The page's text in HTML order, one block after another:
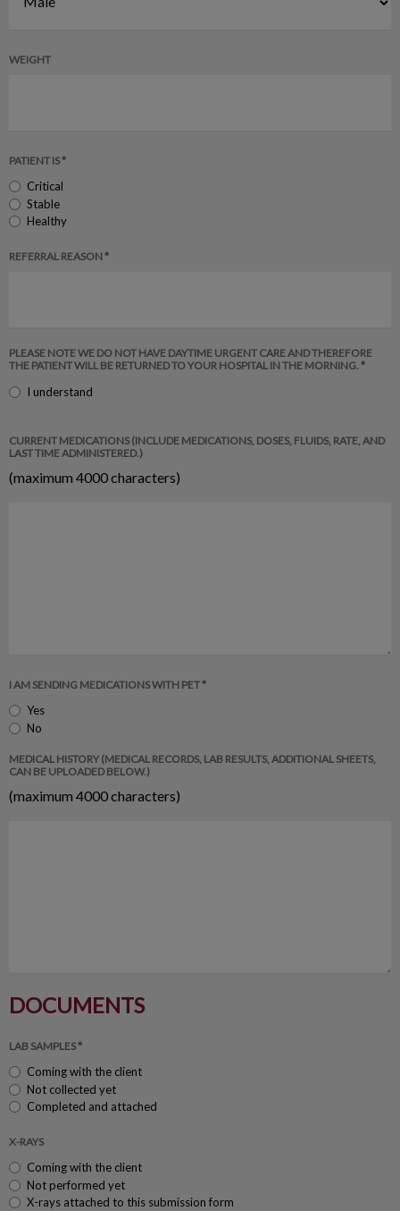
WEIGHT
PATIENT IS *
Critical
Stable
Healthy
REFERRAL REASON *
PLEASE NOTE WE DO NOT HAVE DAYTIME URGENT CARE AND THEREFORE
THE PATIENT WILL BE RETURNED TO YOUR HOSPITAL IN THE MORNING. *
I understand
CURRENT MEDICATIONS (INCLUDE MEDICATIONS, DOSES, FLUIDS, RATE, AND
LAST TIME ADMINISTERED.)
(maximum 4000 characters)
I AM SENDING MEDICATIONS WITH PET *
Yes
No
MEDICAL HISTORY (MEDICAL RECORDS, LAB RESULTS, ADDITIONAL SHEETS,
CAN BE UPLOADED BELOW.)
(maximum 4000 characters)
DOCUMENTS
LAB SAMPLES *
Coming with the client
Not collected yet
Completed and attached
X-RAYS
Coming with the client
Not performed yet
X-rays attached to this submission form